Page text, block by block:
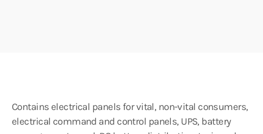
Contains electrical panels for vital, non-vital consumers,
electrical command and control panels, UPS, battery